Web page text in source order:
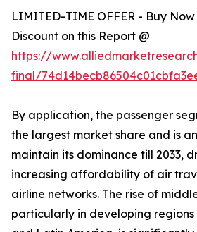
LIMITED-TIME OFFER - Buy
Discount on this Report @
https://
final/
By application, the passenger
the largest market share and is
maintain its dominance till 2033,
increasing affordability of air
airline networks. The rise of
particularly in developing